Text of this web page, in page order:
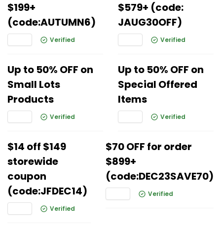
$199+
(code:AUTUMN6)
Verified
$579+ (code:
JAUG30OFF)
Verified
Up to 50% OFF on
Small Lots
Products
Verified
Up to 50% OFF on
Special Offered
Items
Verified
$14 off $149
storewide
coupon
(code:JFDEC14)
Verified
$70 OFF for order
$899+
(code:DEC23SAVE70)
Verified